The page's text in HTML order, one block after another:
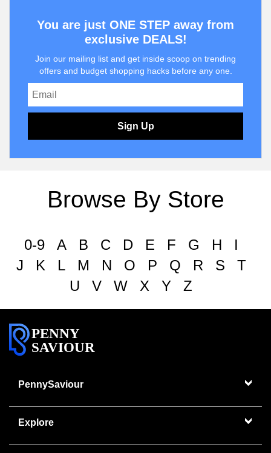
You are just ONE STEP away from
exclusive DEALS!
Join our mailing list and get inside scoop on trending
offers and budget shopping hacks before any one.
Sign Up
Browse By Store
0-9 A B C D E F G H
I
J
K L M N O P Q R S
T
U
V W X Y Z
PENNY
SAVIOUR
PennySaviour
Explore